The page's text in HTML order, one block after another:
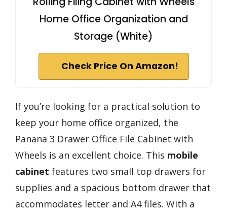
Home Office Organization and
Storage (White)
Check Price On Amazon!
If you’re looking for a practical solution to
keep your home office organized, the
Panana 3 Drawer Office File Cabinet with
Wheels is an excellent choice. This mobile
cabinet features two small top drawers for
supplies and a spacious bottom drawer that
accommodates letter and A4 files. With a